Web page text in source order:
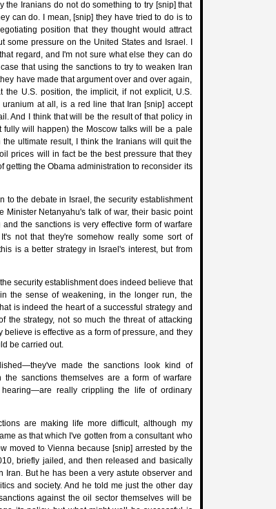
the Iranians do not do something to try [snip] that
can do. I mean, [snip] they have tried to do is to
position that they thought would attract
some pressure on the United States and Israel. I
regard, and I'm not sure what else they can do
that using the sanctions to try to weaken Iran
have made that argument over and over again,
the U.S. position, the implicit, if not explicit, U.S.
at all, is a red line that Iran [snip] accept
And I think that will be the result of that policy in
fully will happen) the Moscow talks will be a pale
ultimate result, I think the Iranians will quit the
prices will in fact be the best pressure that they
getting the Obama administration to reconsider its
to the debate in Israel, the security establishment
Minister Netanyahu's talk of war, their basic point
the sanctions is very effective form of warfare
not that they're somehow really some sort of
is a better strategy in Israel's interest, but from
security establishment does indeed believe that
the sense of weakening, in the longer run, the
is indeed the heart of a successful strategy and
the strategy, not so much the threat of attacking
believe is effective as a form of pressure, and they
be carried out.
made the sanctions look kind of
the sanctions themselves are a form of warfare
really crippling the life of ordinary
are making life more difficult, although my
as that which I've gotten from a consultant who
moved to Vienna because [snip] arrested by the
briefly jailed, and then released and basically
Iran. But he has been a very astute observer and
and society. And he told me just the other day
against the oil sector themselves will be